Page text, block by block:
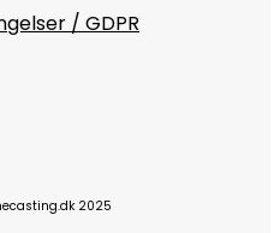
/ GDPR
2025